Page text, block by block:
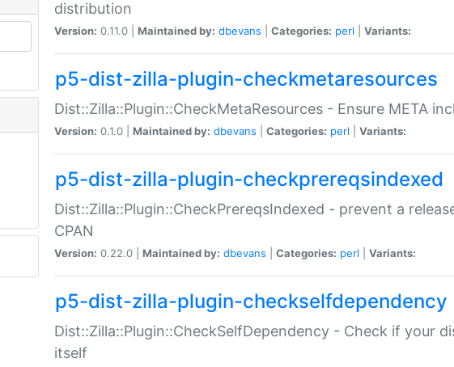
distribution
Version: 0.11.0 | Maintained by: dbevans Categories: perl Variants:
p5-dist-zilla-plugin-checkmetaresources
Dist::Zilla::Plugin::CheckMetaResources - Ensure META
Version: 0.1.0 | Maintained by: dbevans Categories: perl Variants:
p5-dist-zilla-plugin-checkprereqsindexed
Dist::Zilla::Plugin::CheckPrereqsIndexed - prevent a
CPAN
Version: 0.22.0 | Maintained by: dbevans Categories: perl Variants:
p5-dist-zilla-plugin-checkselfdependency
Dist::Zilla::Plugin::CheckSelfDependency - Check if your
itself